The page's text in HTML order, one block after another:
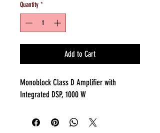
Quantity *
Add to Cart
Monoblock Class D Amplifier with
Integrated DSP, 1000 W